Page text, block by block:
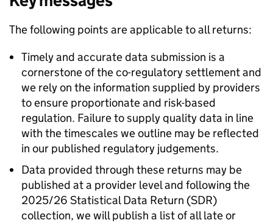
The following points are applicable to all returns:
Timely and accurate data submission is a
cornerstone of the co-regulatory settlement and
we rely on the information supplied by providers
to ensure proportionate and risk-based
regulation. Failure to supply quality data in line
with the timescales we outline may be reflected
in our published regulatory judgements.
Data provided through these returns may be
published at a provider level and following the
2025/26 Statistical Data Return (SDR)
collection, we will publish a list of all late or